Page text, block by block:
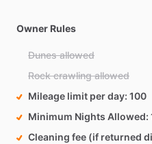
Owner Rules
Dunes allowed
Rock crawling allowed
Mileage limit per day 100
Minimum Nights Allowed
Cleaning fee (if returned